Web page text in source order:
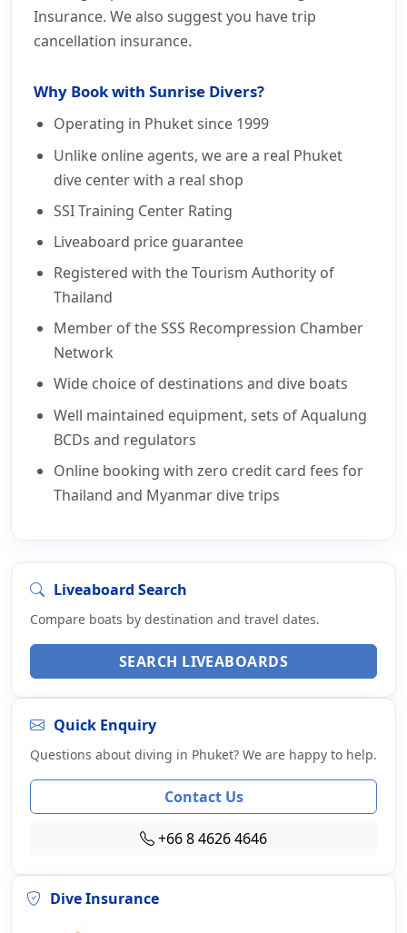
Insurance. We also suggest you have trip
cancellation insurance.
Why Book with Sunrise Divers?
Operating in Phuket since 1999
Unlike online agents, we are a real Phuket
dive center with a real shop
SSI Training Center Rating
Liveaboard price guarantee
Registered with the Tourism Authority of
Thailand
Member of the SSS Recompression Chamber
Network
Wide choice of destinations and dive boats
Well maintained equipment, sets of Aqualung
BCDs and regulators
Online booking with zero credit card fees for
Thailand and Myanmar dive trips
Liveaboard Search
Compare boats by destination and travel dates.
SEARCH LIVEABOARDS
Quick Enquiry
Questions about diving in Phuket? We are happy to help.
Contact Us
+66 8 4626 4646
Dive Insurance